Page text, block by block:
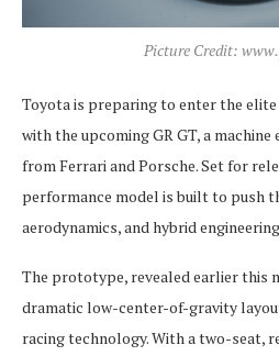
Picture Credit:
Toyota is preparing to enter the elite
with the upcoming GR GT, a
from Ferrari and Porsche. Set for
performance model is built to push
aerodynamics, and hybrid
The prototype, revealed earlier this
dramatic low-center-of-gravity
racing technology. With a two-seat,